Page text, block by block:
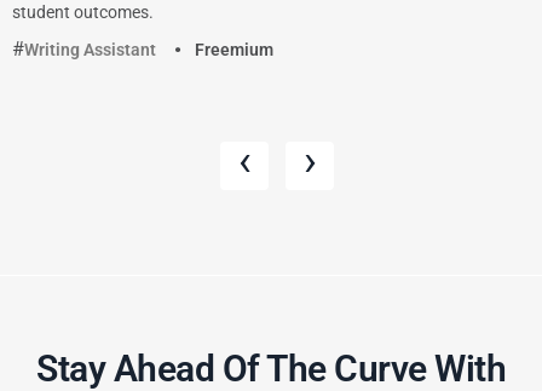
student outcomes.
Writing Assistant
Freemium
‹ ›
Stay Ahead Of The Curve With